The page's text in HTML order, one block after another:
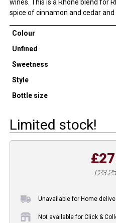
wines. This is a Rhone blend for
spice of cinnamon and cedar
Colour
Unfined
Sweetness
Style
Bottle size
Limited stock!
£23.25
Unavailable for Home
Not available for Click &